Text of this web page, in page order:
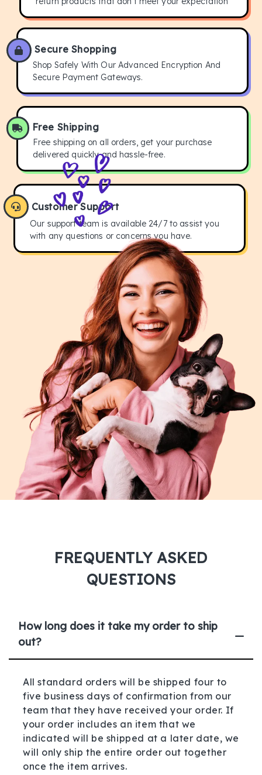
Secure Shopping
Shop Safely With Our Advanced Encryption And
Secure Payment Gateways.
Free Shipping
Free shipping on all orders, get your purchase
delivered quickly and hassle-free.
Customer Support
Our support team is available 24/7 to assist you
with any questions or concerns you have.
FREQUENTLY ASKED
QUESTIONS
How long does it take my order to ship
out?
All standard orders will be shipped four to
five business days of confirmation from our
team that they have received your order. If
your order includes an item that we
indicated will be shipped at a later date, we
will only ship the entire order out together
once the item arrives.